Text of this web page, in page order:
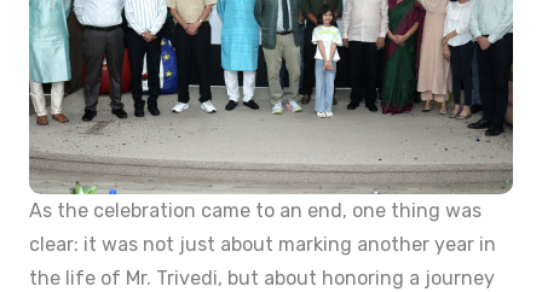
As the celebration came to an end, one thing was
clear: it was not just about marking another year in
the life of Mr. Trivedi, but about honoring a journey